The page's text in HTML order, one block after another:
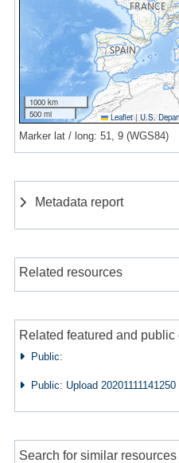
1000 km
500 mi
Leaflet | U.S.
Marker lat / long: 51, 9 (WGS84)
Metadata report
Related resources
Related featured and
Public:
Public: Upload 20201111141250
Search for similar resources